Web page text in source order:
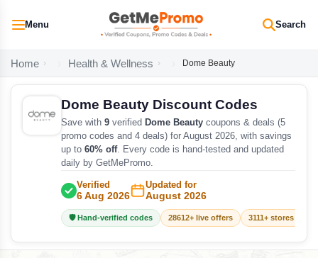
Menu Search
Home Health & Wellness Dome Beauty
Dome Beauty Discount Codes
Save with 9 verified Dome Beauty coupons & deals (5
promo codes and 4 deals) for August 2026, with savings
up to 60% off. Every code is hand-tested and updated
daily by GetMePromo.
Verified
6 Aug 2026
Updated for
August 2026
🛡️ Hand-verified codes 28612+ live offers 3111+ stores